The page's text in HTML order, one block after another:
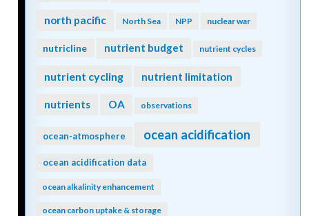
north pacific North Sea NPP nuclear war
nutricline nutrient budget nutrient cycles
nutrient cycling nutrient limitation
nutrients OA observations
ocean-atmosphere ocean acidification
ocean acidification data
ocean alkalinity enhancement
ocean carbon uptake & storage